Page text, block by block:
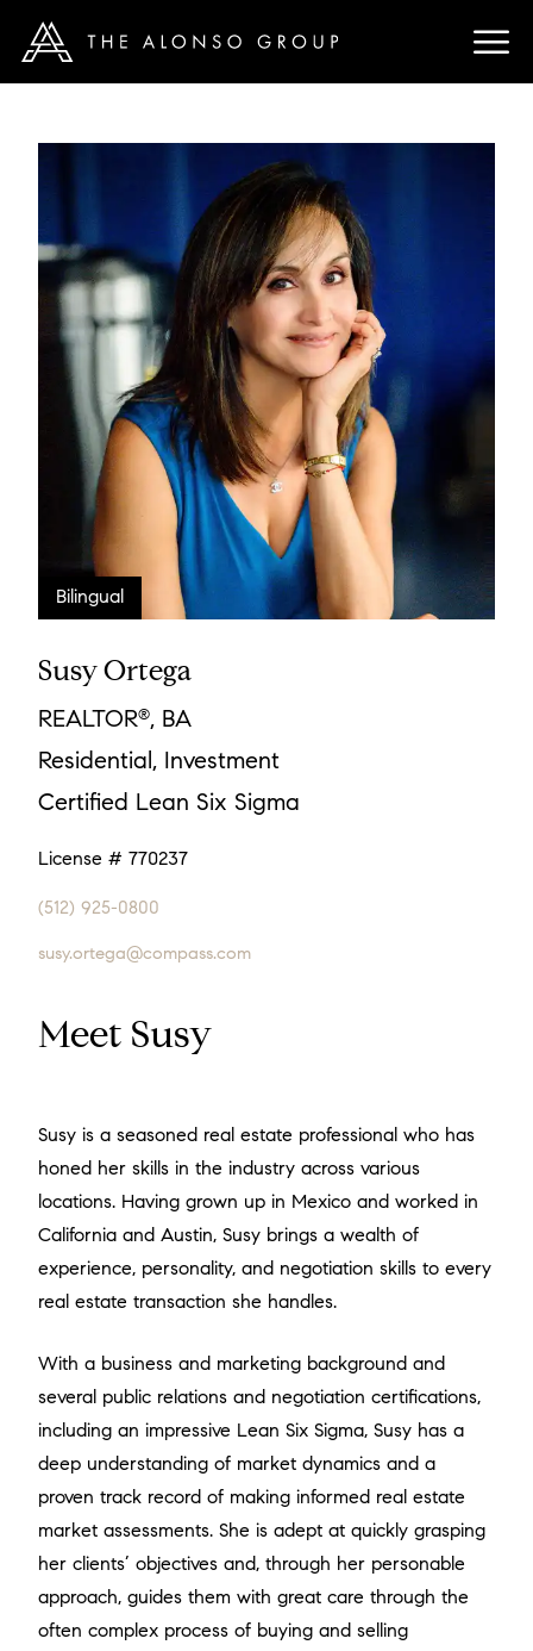
Susy Ortega
REALTOR®, BA
Residential, Investment
Certified Lean Six Sigma
License # 770237
(512) 925-0800
susy.ortega@compass.com
Meet Susy
Susy is a seasoned real estate professional who has
honed her skills in the industry across various
locations. Having grown up in Mexico and worked in
California and Austin, Susy brings a wealth of
experience, personality, and negotiation skills to every
real estate transaction she handles.
With a business and marketing background and
several public relations and negotiation certifications,
including an impressive Lean Six Sigma, Susy has a
deep understanding of market dynamics and a
proven track record of making informed real estate
market assessments. She is adept at quickly grasping
her clients’ objectives and, through her personable
approach, guides them with great care through the
often complex process of buying and selling